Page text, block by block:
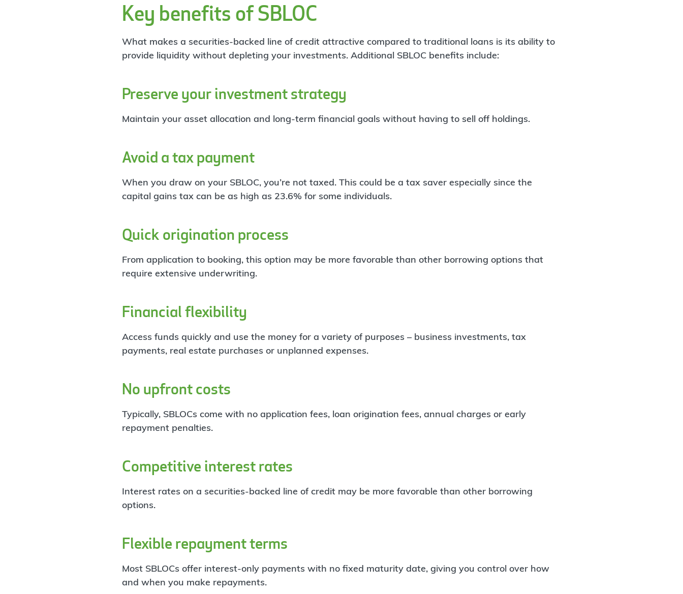
Key benefits of SBLOC
What makes a securities-backed line of credit attractive compared to traditional loans is its ability to
provide liquidity without depleting your investments. Additional SBLOC benefits include:
Preserve your investment strategy
Maintain your asset allocation and long-term financial goals without having to sell off holdings.
Avoid a tax payment
When you draw on your SBLOC, you’re not taxed. This could be a tax saver especially since the
capital gains tax can be as high as 23.6% for some individuals.
Quick origination process
From application to booking, this option may be more favorable than other borrowing options that
require extensive underwriting.
Financial flexibility
Access funds quickly and use the money for a variety of purposes – business investments, tax
payments, real estate purchases or unplanned expenses.
No upfront costs
Typically, SBLOCs come with no application fees, loan origination fees, annual charges or early
repayment penalties.
Competitive interest rates
Interest rates on a securities-backed line of credit may be more favorable than other borrowing
options.
Flexible repayment terms
Most SBLOCs offer interest-only payments with no fixed maturity date, giving you control over how
and when you make repayments.